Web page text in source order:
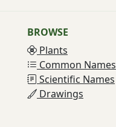
BROWSE
Plants
Common Names
Scientific Names
Drawings